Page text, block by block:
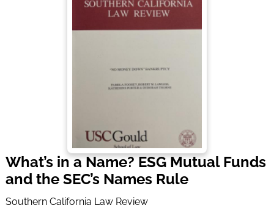
What’s in a Name? ESG Mutual Funds
and the SEC’s Names Rule
Southern California Law Review